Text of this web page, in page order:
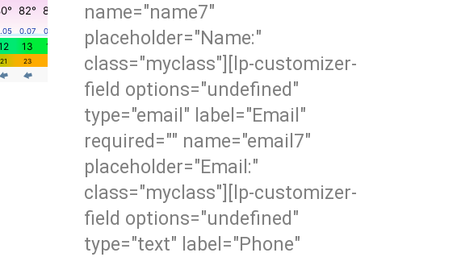
name="name7"
placeholder="Name:"
class="myclass"][lp-customizer-
field options="undefined"
type="email" label="Email"
required="" name="email7"
placeholder="Email:"
class="myclass"][lp-customizer-
field options="undefined"
type="text" label="Phone"